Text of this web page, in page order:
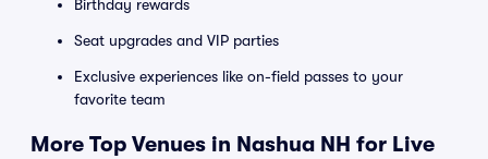
Birthday rewards
Seat upgrades and VIP parties
Exclusive experiences like on-field passes to your
favorite team
More Top Venues in Nashua NH for Live